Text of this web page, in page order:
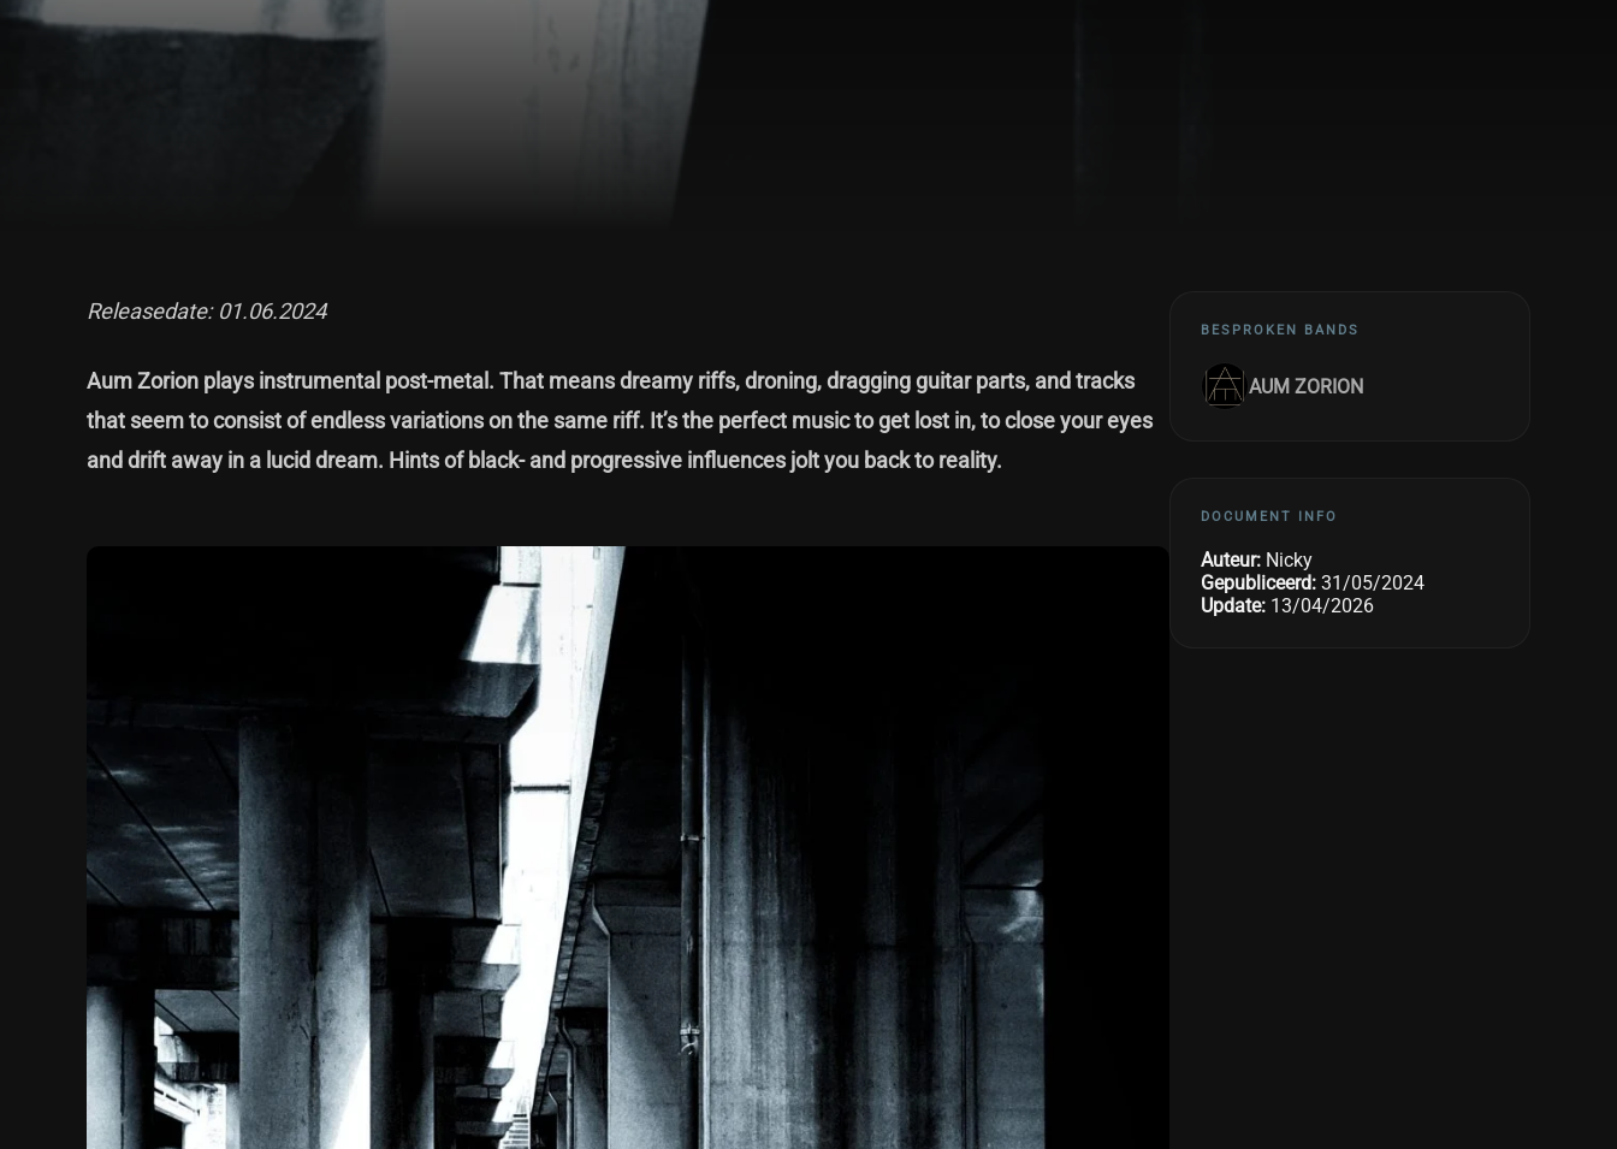
Releasedate: 01.06.2024
Aum Zorion plays instrumental post-metal. That means dreamy riffs, droning, dragging guitar parts, and tracks
that seem to consist of endless variations on the same riff. It’s the perfect music to get lost in, to close your eyes
and drift away in a lucid dream. Hints of black- and progressive influences jolt you back to reality.
BESPROKEN BANDS
AUM ZORION
DOCUMENT INFO
Auteur: Nicky
Gepubliceerd: 31/05/2024
Update: 13/04/2026